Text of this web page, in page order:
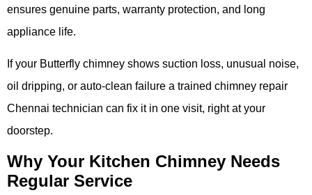
ensures genuine parts, warranty protection, and long
appliance life.
If your Butterfly chimney shows suction loss, unusual noise,
oil dripping, or auto-clean failure a trained chimney repair
Chennai technician can fix it in one visit, right at your
doorstep.
Why Your Kitchen Chimney Needs
Regular Service